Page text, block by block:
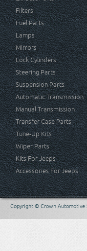
Filters
Fuel Parts
Lamps
Mirrors
Lock Cylinders
Steering Parts
Suspension Parts
Automatic Transmission
Manual Transmission
Transfer Case Parts
Tune-Up Kits
Wiper Parts
Kits For Jeeps
Accessories For Jeeps
Copyright © Crown Automotive